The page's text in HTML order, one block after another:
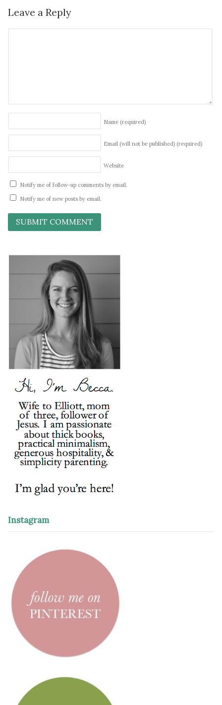
Leave a Reply
Name (required)
Email (will not be published) (required)
Website
Notify me of follow-up comments by email.
Notify me of new posts by email.
Instagram